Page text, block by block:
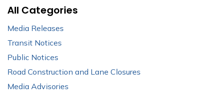
All Categories
Media Releases
Transit Notices
Public Notices
Road Construction and Lane Closures
Media Advisories